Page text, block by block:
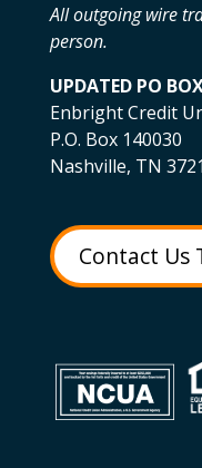
All outgoing wire
person.
UPDATED PO
Enbright Credit
P.O. Box 140030
Nashville, TN
Contact Us